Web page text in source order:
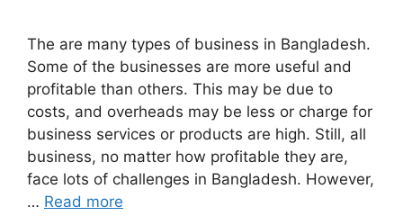
The are many types of business in Bangladesh.
Some of the businesses are more useful and
profitable than others. This may be due to
costs, and overheads may be less or charge for
business services or products are high. Still, all
business, no matter how profitable they are,
face lots of challenges in Bangladesh. However,
… Read more